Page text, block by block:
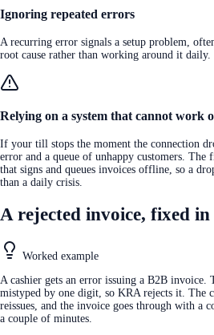
Ignoring repeated errors
A recurring error signals a setup problem,
root cause rather than working around it daily.
Relying on a system that cannot work
If your till stops the moment the connection
error and a queue of unhappy customers. The
that signs and queues invoices offline, so a
than a daily crisis.
A rejected invoice, fixed
Worked example
A cashier gets an error issuing a B2B invoice.
mistyped by one digit, so KRA rejects it. The
reissues, and the invoice goes through with a
a couple of minutes.